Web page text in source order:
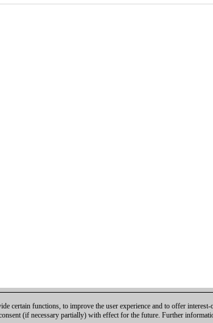
certain functions, to improve the user experience and to offer
(if necessary partially) with effect for the future. Further